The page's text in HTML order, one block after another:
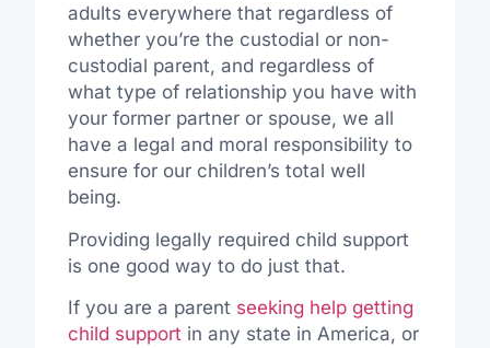
adults everywhere that regardless of
whether you’re the custodial or non-
custodial parent, and regardless of
what type of relationship you have with
your former partner or spouse, we all
have a legal and moral responsibility to
ensure for our children’s total well
being.
Providing legally required child support
is one good way to do just that.
If you are a parent seeking help getting
child support in any state in America, or